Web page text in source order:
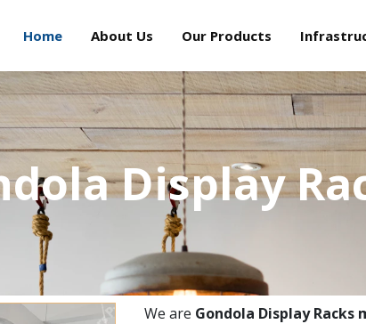
Home About Us Our Products
Display
We are Gondola Display